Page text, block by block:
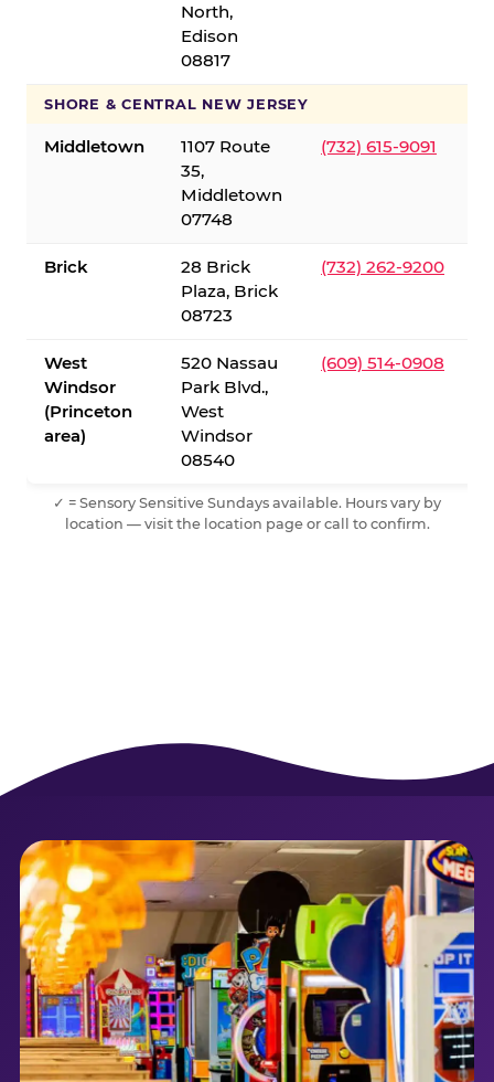
North,
Edison
08817
SHORE & CENTRAL NEW JERSEY
Middletown
1107 Route
35,
Middletown
07748
(732) 615-9091
Brick
28 Brick
Plaza, Brick
08723
(732) 262-9200
West
Windsor
(Princeton
area)
520 Nassau
Park Blvd.,
West
Windsor
08540
(609) 514-0908
✓ = Sensory Sensitive Sundays available. Hours vary by
location — visit the location page or call to confirm.